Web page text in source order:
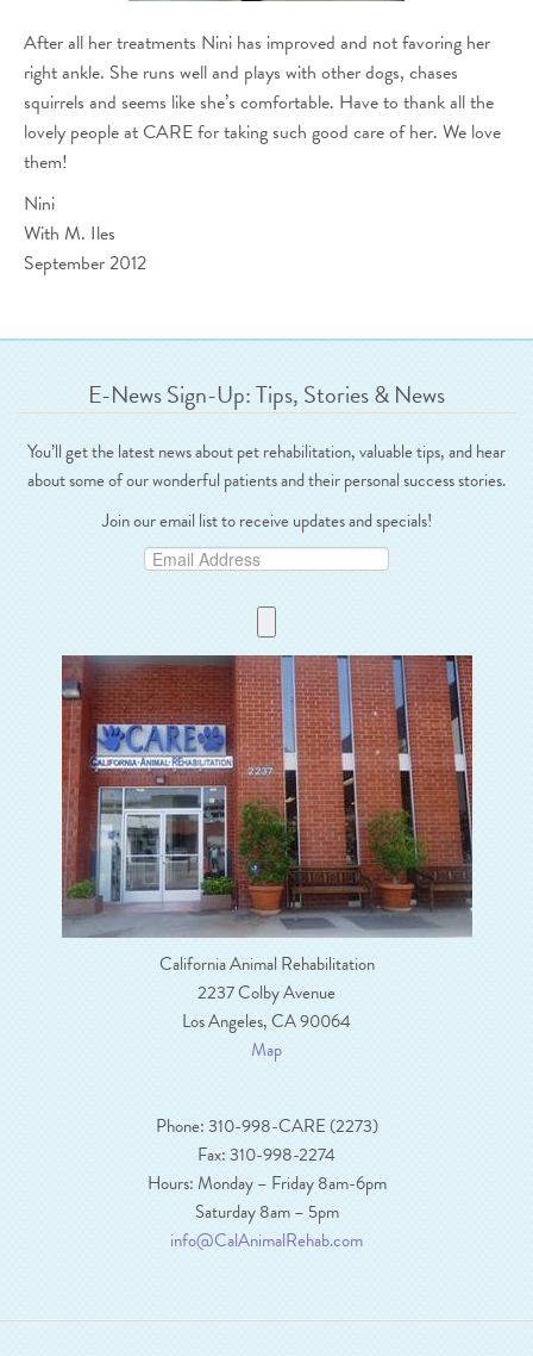
After all her treatments Nini has improved and not favoring her
right ankle. She runs well and plays with other dogs, chases
squirrels and seems like she’s comfortable. Have to thank all the
lovely people at CARE for taking such good care of her. We love
them!
Nini
With M. Iles
September 2012
E-News Sign-Up: Tips, Stories & News
You’ll get the latest news about pet rehabilitation, valuable tips, and hear
about some of our wonderful patients and their personal success stories.
Join our email list to receive updates and specials!
California Animal Rehabilitation
2237 Colby Avenue
Los Angeles, CA 90064
Map
Phone: 310-998-CARE (2273)
Fax: 310-998-2274
Hours: Monday – Friday 8am-6pm
Saturday 8am – 5pm
info@CalAnimalRehab.com